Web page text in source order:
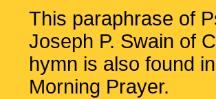
This paraphrase of
Joseph P. Swain of
hymn is also found
Morning Prayer.